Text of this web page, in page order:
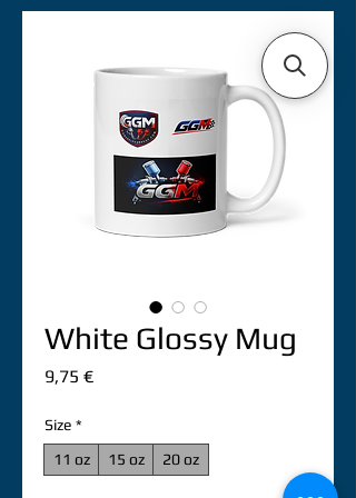
White Glossy Mug
9,75 €Precio
Size *
11 oz
15 oz 20 oz